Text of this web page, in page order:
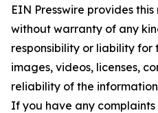
EIN Presswire provides
without warranty of any
responsibility or liability
images, videos, licenses,
reliability of the
If you have any complaints